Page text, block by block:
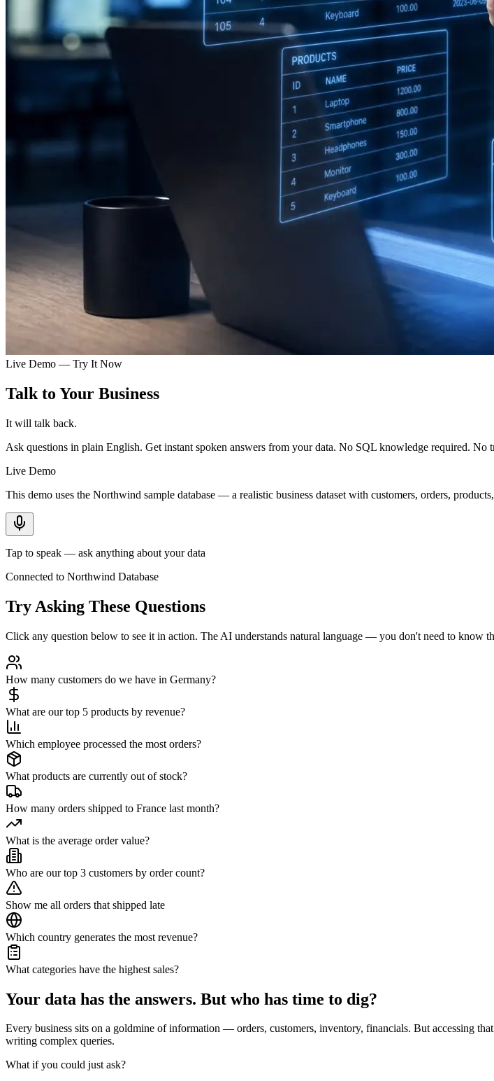
Live Demo — Try It Now
Talk to Your Business
It will talk back.
Ask questions in plain English. Get instant spoken answers from your data. No SQL knowledge required. No
Live Demo
This demo uses the Northwind sample database — a realistic business dataset with customers, orders,
Tap to speak — ask anything about your data
Connected to Northwind Database
Try Asking These Questions
Click any question below to see it in action. The AI understands natural language — you don't need to know
How many customers do we have in Germany?
What are our top 5 products by revenue?
Which employee processed the most orders?
What products are currently out of stock?
How many orders shipped to France last month?
What is the average order value?
Who are our top 3 customers by order count?
Show me all orders that shipped late
Which country generates the most revenue?
What categories have the highest sales?
Your data has the answers. But who has time to dig?
Every business sits on a goldmine of information — orders, customers, inventory, financials. But accessing
writing complex queries.
What if you could justask?